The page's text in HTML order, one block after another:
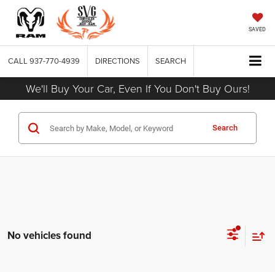
SAVED
CALL 937-770-4939 DIRECTIONS SEARCH
We'll Buy Your Car, Even If You Don't Buy Ours!
Search
No vehicles found